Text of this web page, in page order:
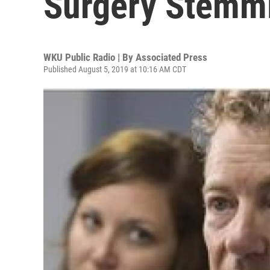
WKU Public Radio | By Associated Press
Published August 5, 2019 at 10:16 AM CDT